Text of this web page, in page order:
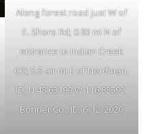
Along forest road just W of
E. Shore Rd; 0.93 mi N of
entrance to Indian Creek
CG; 5.5 air mi E of Nordman,
ID; N 48.63199 W 116.82592;
Bonner Co., ID; 6/12/2020